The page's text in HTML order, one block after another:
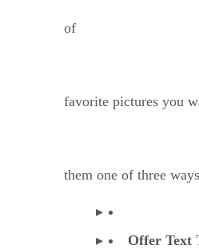
of
favorite pictures you
them one of three
Offer Text